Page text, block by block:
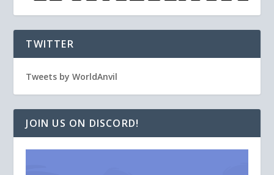
TWITTER
Tweets by WorldAnvil
JOIN US ON DISCORD!